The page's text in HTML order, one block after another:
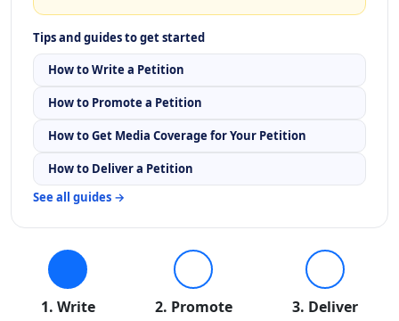
1. Write 2. Promote 3. Deliver
Tips and guides to get started
How to Write a Petition
How to Promote a Petition
How to Get Media Coverage for Your Petition
How to Deliver a Petition
See all guides →